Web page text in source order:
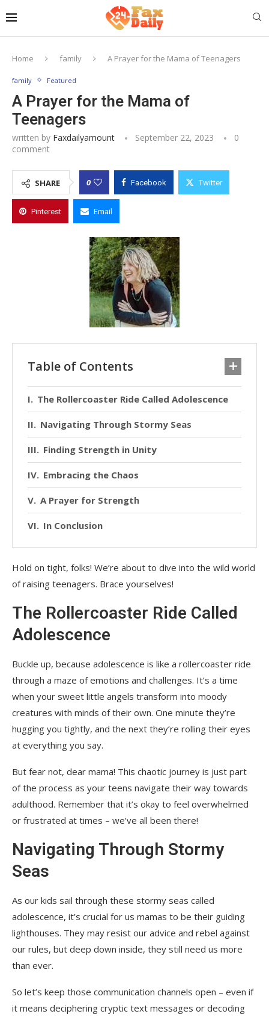
Home family A Prayer for the Mama of Teenagers
family Featured
A Prayer for the Mama of
Teenagers
written by Faxdailyamount September 22, 2023
0
comment
SHARE 0 Facebook Twitter
Pinterest Email
Table of Contents
The Rollercoaster Ride Called Adolescence
Navigating Through Stormy Seas
Finding Strength in Unity
Embracing the Chaos
A Prayer for Strength
In Conclusion
Hold on tight, folks! We’re about to dive into the wild world
of raising teenagers. Brace yourselves!
The Rollercoaster Ride Called
Adolescence
Buckle up, because adolescence is like a rollercoaster ride
through a maze of emotions and challenges. It’s a time
when your sweet little angels transform into moody
creatures with minds of their own. One minute they’re
hugging you tightly, and the next they’re rolling their eyes
at everything you say.
But fear not, dear mama! This chaotic journey is just part
of the process as your teens navigate their way towards
adulthood. Remember that it’s okay to feel overwhelmed
or frustrated at times – we’ve all been there!
Navigating Through Stormy
Seas
As our kids sail through these stormy seas called
adolescence, it’s crucial for us mamas to be their guiding
lighthouses. They may resist our advice and rebel against
our rules, but deep down inside, they still need us more
than ever.
So let’s keep those communication channels open – even if
it means deciphering cryptic text messages or decoding